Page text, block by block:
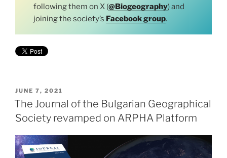
following them on X (@Biogeography) and
joining the society’s Facebook group.
POSTED
ON
JUNE 7, 2021
The Journal of the Bulgarian Geographical
Society revamped on ARPHA Platform